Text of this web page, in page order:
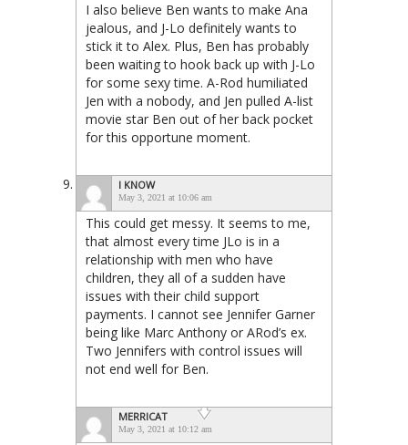
I also believe Ben wants to make Ana
jealous, and J-Lo definitely wants to
stick it to Alex. Plus, Ben has probably
been waiting to hook back up with J-Lo
for some sexy time. A-Rod humiliated
Jen with a nobody, and Jen pulled A-list
movie star Ben out of her back pocket
for this opportune moment.
I KNOW
May 3, 2021 at 10:06 am
This could get messy. It seems to me,
that almost every time JLo is in a
relationship with men who have
children, they all of a sudden have
issues with their child support
payments. I cannot see Jennifer Garner
being like Marc Anthony or ARod’s ex.
Two Jennifers with control issues will
not end well for Ben.
MERRICAT
May 3, 2021 at 10:12 am